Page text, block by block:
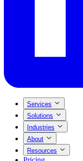
Services
Solutions
Industries
About
Resources